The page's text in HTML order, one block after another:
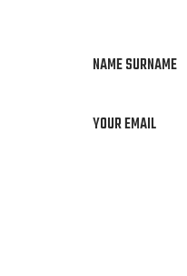
NAME SURNAME
YOUR EMAIL